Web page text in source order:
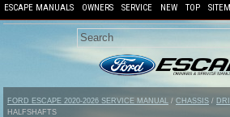
ESCAPE MANUALS OWNERS SERVICE NEW TOP
FORD ESCAPE 2020-2026 SERVICE MANUAL / CHASSIS /
HALFSHAFTS